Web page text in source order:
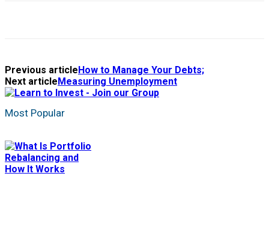
Previous articleHow to Manage Your Debts;
Next articleMeasuring Unemployment
Most Popular